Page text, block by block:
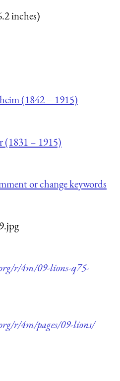
inches)
(1842 – 1915)
(1831 – 1915)
or change keywords
r/4m/09-lions-q75-
r/4m/pages/09-lions/